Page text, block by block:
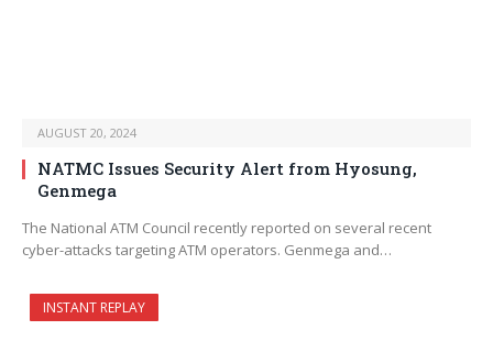
AUGUST 20, 2024
NATMC Issues Security Alert from Hyosung,
Genmega
The National ATM Council recently reported on several recent
cyber-attacks targeting ATM operators. Genmega and…
INSTANT REPLAY